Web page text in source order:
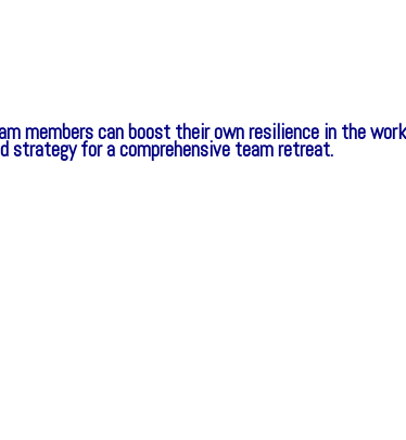
members can boost their own resilience in the
strategy for a comprehensive team retreat.